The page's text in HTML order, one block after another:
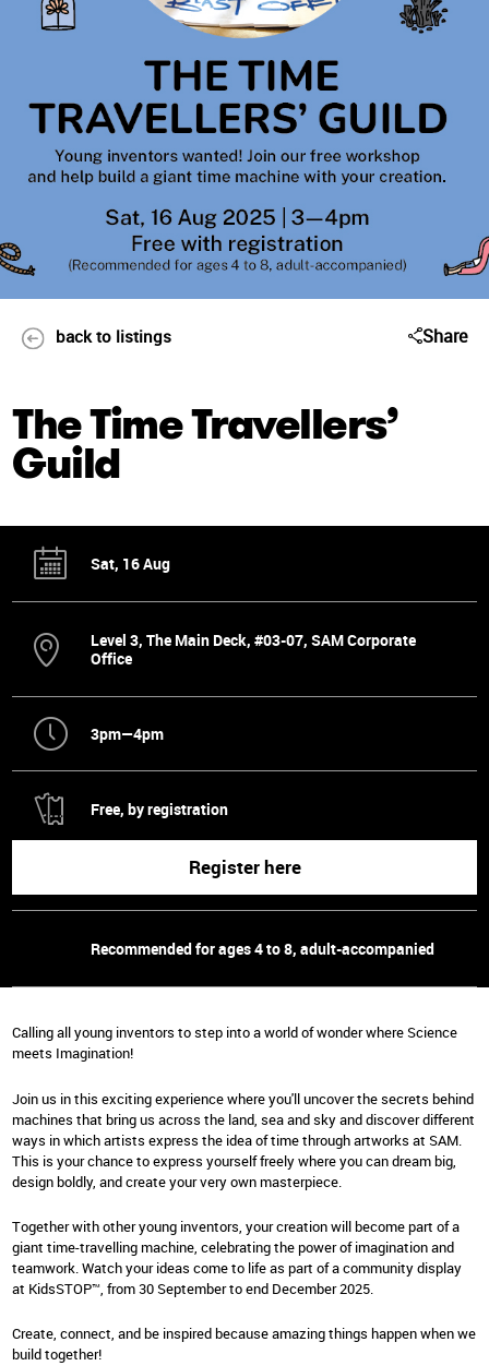
back to listings Share
The Time Travellers’
Guild
Sat, 16 Aug
Level 3, The Main Deck, #03-07, SAM Corporate
Office
3pm—4pm
Free, by registration
Register here
Recommended for ages 4 to 8, adult-accompanied
Calling all young inventors to step into a world of wonder where Science
meets Imagination!
Join us in this exciting experience where you'll uncover the secrets behind
machines that bring us across the land, sea and sky and discover different
ways in which artists express the idea of time through artworks at SAM.
This is your chance to express yourself freely where you can dream big,
design boldly, and create your very own masterpiece.
Together with other young inventors, your creation will become part of a
giant time-travelling machine, celebrating the power of imagination and
teamwork. Watch your ideas come to life as part of a community display
at KidsSTOP™, from 30 September to end December 2025.
Create, connect, and be inspired because amazing things happen when we
build together!